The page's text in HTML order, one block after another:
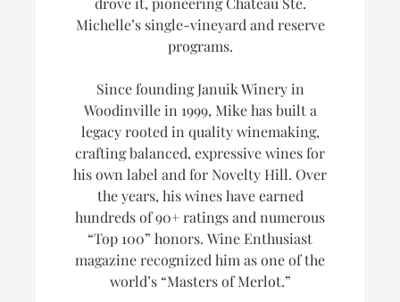
Michelle’s single-vineyard and reserve
programs.
Since founding Januik Winery in
Woodinville in 1999, Mike has built a
legacy rooted in quality winemaking,
crafting balanced, expressive wines for
his own label and for Novelty Hill. Over
the years, his wines have earned
hundreds of 90+ ratings and numerous
“Top 100” honors. Wine Enthusiast
magazine recognized him as one of the
world’s“Masters of Merlot.”